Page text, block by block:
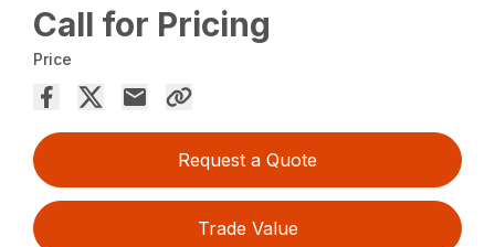
Call for Pricing
Price
Request a Quote
Trade Value